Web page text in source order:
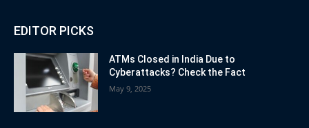
EDITOR PICKS
ATMs Closed in India Due to
Cyberattacks? Check the Fact
May 9, 2025